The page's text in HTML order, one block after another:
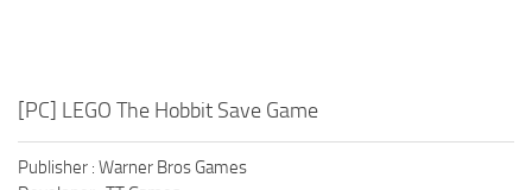
[PC] LEGO The Hobbit Save Game
Publisher : Warner Bros Games